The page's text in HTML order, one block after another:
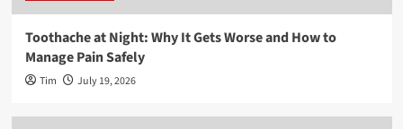
Toothache at Night: Why It Gets Worse and How to
Manage Pain Safely
Tim July 19, 2026